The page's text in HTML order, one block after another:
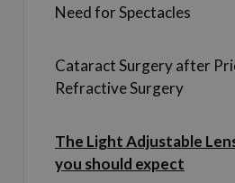
Need for Spectacles
Cataract Surgery after
Refractive Surgery
The Light Adjustable
you should expect